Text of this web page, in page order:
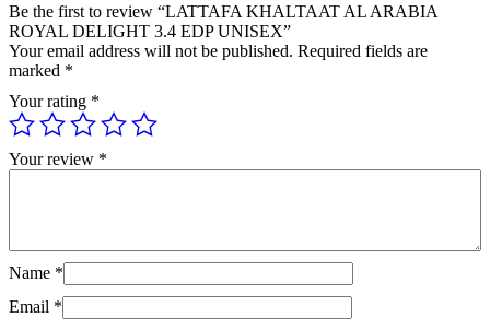
Be the first to review “LATTAFA KHALTAAT AL ARABIA
ROYAL DELIGHT 3.4 EDP UNISEX”
Your email address will not be published. Required fields are
marked *
Your rating *
Your review *
Name *
Email *